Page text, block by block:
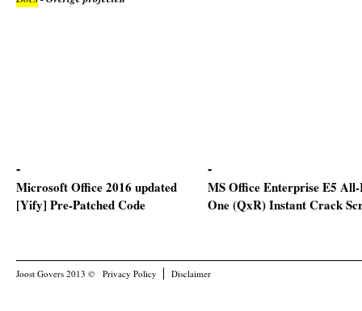
Microsoft Office 2016 updated
[Yify] Pre-Patched Code
MS Office Enterprise E5
One (QxR) Instant Crack
Joost Govers 2013 © Privacy Policy Disclaimer